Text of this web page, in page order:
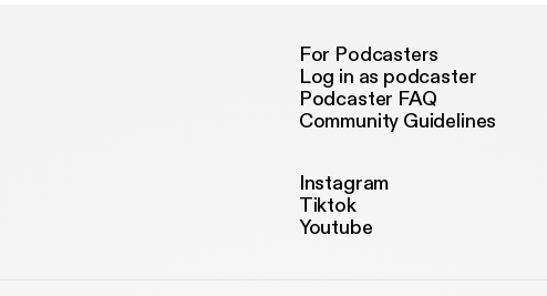
For Podcasters
Log in as podcaster
Podcaster FAQ
Community Guidelines
Instagram
Tiktok
Youtube